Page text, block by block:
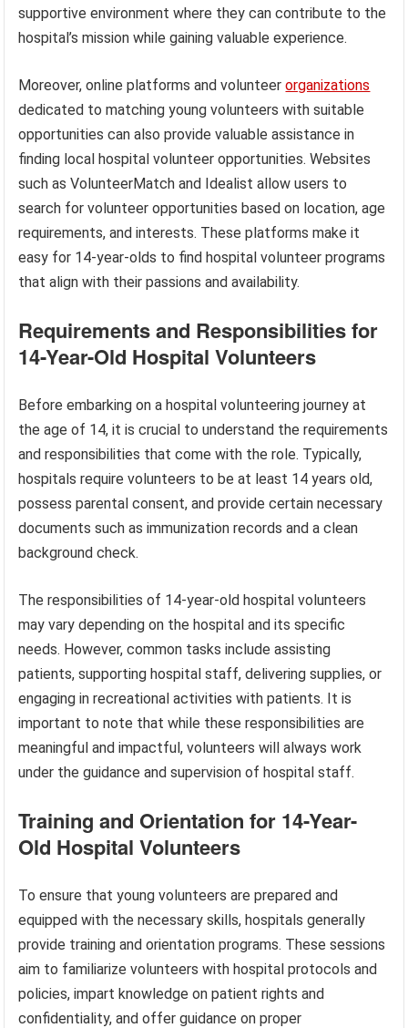
supportive environment where they can contribute to the
hospital’s mission while gaining valuable experience.
Moreover, online platforms and volunteerorganizations
dedicated to matching young volunteers with suitable
opportunities can also provide valuable assistance in
finding local hospital volunteer opportunities. Websites
such as VolunteerMatch and Idealist allow users to
search for volunteer opportunities based on location, age
requirements, and interests. These platforms make it
easy for 14-year-olds to find hospital volunteer programs
that align with their passions and availability.
Requirements and Responsibilities for
14-Year-Old Hospital Volunteers
Before embarking on a hospital volunteering journey at
the age of 14, it is crucial to understand the requirements
and responsibilities that come with the role. Typically,
hospitals require volunteers to be at least 14 years old,
possess parental consent, and provide certain necessary
documents such as immunization records and a clean
background check.
The responsibilities of 14-year-old hospital volunteers
may vary depending on the hospital and its specific
needs. However, common tasks include assisting
patients, supporting hospital staff, delivering supplies, or
engaging in recreational activities with patients. It is
important to note that while these responsibilities are
meaningful and impactful, volunteers will always work
under the guidance and supervision of hospital staff.
Training and Orientation for 14-Year-
Old Hospital Volunteers
To ensure that young volunteers are prepared and
equipped with the necessary skills, hospitals generally
provide training and orientation programs. These sessions
aim to familiarize volunteers with hospital protocols and
policies, impart knowledge on patient rights and
confidentiality, and offer guidance on proper